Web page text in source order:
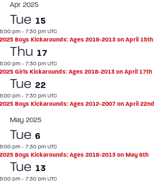
Apr 2025
Tue 15
pm- 7:30 pm UTC
Boys Kickarounds: Ages 2018-2013 on April 15th
Thu 17
pm- 7:30 pm UTC
Girls Kickarounds: Ages 2018-2013 on April 17th
Tue 22
pm- 7:30 pm UTC
Boys Kickarounds: Ages 2012-2007 on April 22nd
May 2025
Tue 6
pm- 7:30 pm UTC
Boys Kickarounds: Ages 2018-2013 on May 6th
Tue 13
pm- 7:30 pm UTC